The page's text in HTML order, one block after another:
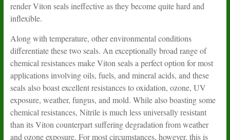
render Viton seals ineffective as they become quite hard and
inflexible.
Along with temperature, other environmental conditions
differentiate these two seals. An exceptionally broad range of
chemical resistances make Viton seals a perfect option for most
applications involving oils, fuels, and mineral acids, and these
seals also boast excellent resistances to oxidation, ozone, UV
exposure, weather, fungus, and mold. While also boasting some
chemical resistances, Nitrile is much less universally resistant
than its Viton counterpart suffering degradation from weather
and ozone exposure. For most circumstances, however, this is